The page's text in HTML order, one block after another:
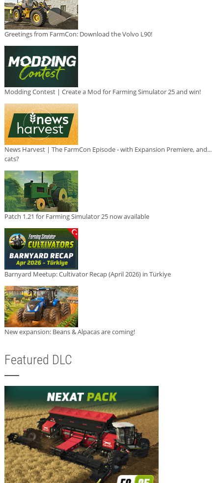
Greetings from FarmCon: Download the Volvo L90!
Modding Contest | Create a Mod for Farming Simulator 25 and win!
News Harvest | The FarmCon Episode - with Expansion Premiere, and...
cats?
Patch 1.21 for Farming Simulator 25 now available
Barnyard Meetup: Cultivator Recap (April 2026) in Türkiye
New expansion: Beans & Alpacas are coming!
Featured DLC